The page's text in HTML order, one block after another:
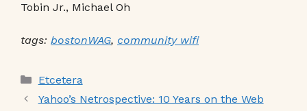
Tobin Jr., Michael Oh
tags: bostonWAG, community wifi
Categories
Etcetera
Yahoo’s Netrospective: 10 Years on the Web